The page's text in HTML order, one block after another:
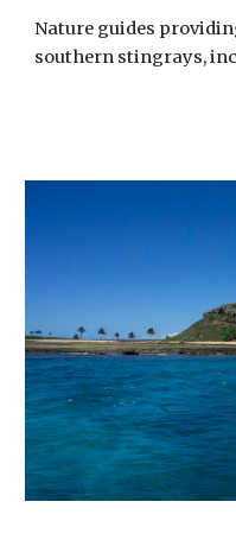
Nature guides
southern stingrays,